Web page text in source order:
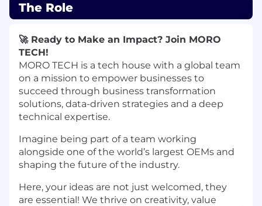
The Role
🚀 Ready to Make an Impact? Join MORO
TECH!
MORO TECH is a tech house with a global team
on a mission to empower businesses to
succeed through business transformation
solutions, data-driven strategies and a deep
technical expertise.
Imagine being part of a team working
alongside one of the world’s largest OEMs and
shaping the future of the industry.
Here, your ideas are not just welcomed, they
are essential! We thrive on creativity, value